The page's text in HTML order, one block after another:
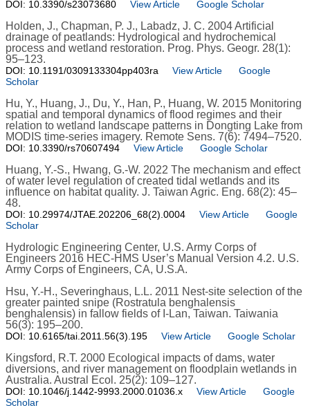
DOI: 10.3390/s23073680 View Article Google Scholar
Holden, J., Chapman, P. J., Labadz, J. C. 2004 Artificial
drainage of peatlands: Hydrological and hydrochemical
process and wetland restoration. Prog. Phys. Geogr. 28(1):
95–123.
DOI: 10.1191/0309133304pp403ra View Article
Google
Scholar
Hu, Y., Huang, J., Du, Y., Han, P., Huang, W. 2015 Monitoring
spatial and temporal dynamics of flood regimes and their
relation to wetland landscape patterns in Dongting Lake from
MODIS time-series imagery. Remote Sens. 7(6): 7494–7520.
DOI: 10.3390/rs70607494 View Article Google Scholar
Huang, Y.-S., Hwang, G.-W. 2022 The mechanism and effect
of water level regulation of created tidal wetlands and its
influence on habitat quality. J. Taiwan Agric. Eng. 68(2): 45–
48.
DOI: 10.29974/JTAE.202206_68(2).0004 View Article
Google
Scholar
Hydrologic Engineering Center, U.S. Army Corps of
Engineers 2016 HEC-HMS User’s Manual Version 4.2. U.S.
Army Corps of Engineers, CA, U.S.A.
Hsu, Y.-H., Severinghaus, L.L. 2011 Nest-site selection of the
greater painted snipe (Rostratula benghalensis
benghalensis) in fallow fields of I-Lan, Taiwan. Taiwania
56(3): 195–200.
DOI: 10.6165/tai.2011.56(3).195 View Article Google Scholar
Kingsford, R.T. 2000 Ecological impacts of dams, water
diversions, and river management on floodplain wetlands in
Australia. Austral Ecol. 25(2): 109–127.
DOI: 10.1046/j.1442-9993.2000.01036.x View Article
Google
Scholar